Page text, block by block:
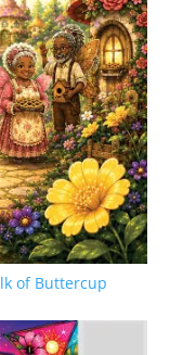
of Buttercup